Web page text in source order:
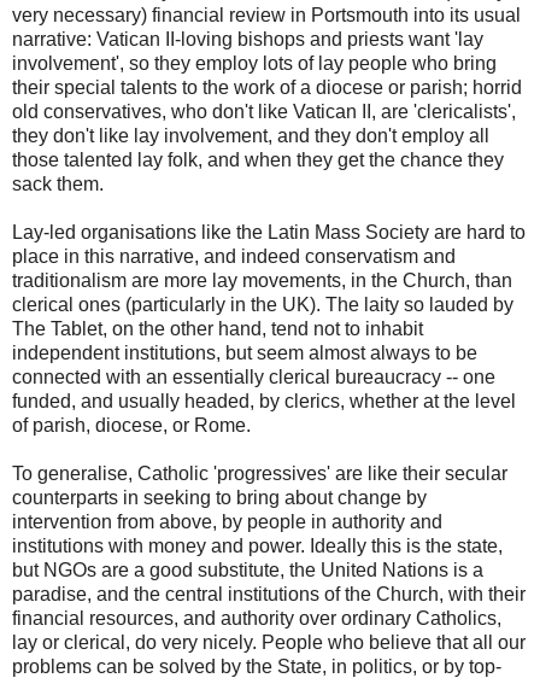
very necessary) financial review in Portsmouth into its usual
narrative: Vatican II-loving bishops and priests want 'lay
involvement', so they employ lots of lay people who bring
their special talents to the work of a diocese or parish; horrid
old conservatives, who don't like Vatican II, are 'clericalists',
they don't like lay involvement, and they don't employ all
those talented lay folk, and when they get the chance they
sack them.
Lay-led organisations like the Latin Mass Society are hard to
place in this narrative, and indeed conservatism and
traditionalism are more lay movements, in the Church, than
clerical ones (particularly in the UK). The laity so lauded by
The Tablet, on the other hand, tend not to inhabit
independent institutions, but seem almost always to be
connected with an essentially clerical bureaucracy -- one
funded, and usually headed, by clerics, whether at the level
of parish, diocese, or Rome.
To generalise, Catholic 'progressives' are like their secular
counterparts in seeking to bring about change by
intervention from above, by people in authority and
institutions with money and power. Ideally this is the state,
but NGOs are a good substitute, the United Nations is a
paradise, and the central institutions of the Church, with their
financial resources, and authority over ordinary Catholics,
lay or clerical, do very nicely. People who believe that all our
problems can be solved by the State, in politics, or by top-